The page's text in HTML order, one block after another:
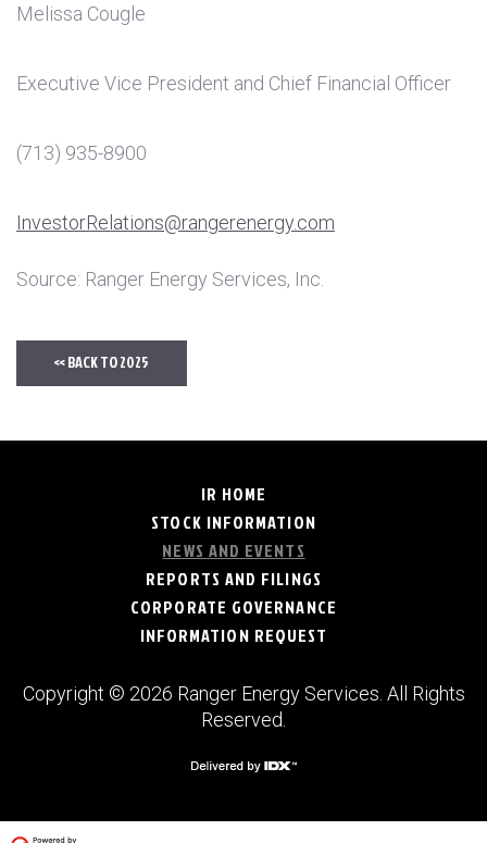
Melissa Cougle
Executive Vice President and Chief Financial Officer
(713) 935-8900
InvestorRelations@rangerenergy.com
Source: Ranger Energy Services, Inc.
<< BACK TO 2025
IR HOME
STOCK INFORMATION
NEWS AND EVENTS
REPORTS AND FILINGS
CORPORATE GOVERNANCE
INFORMATION REQUEST
Copyright © 2026 Ranger Energy Services. All Rights
Reserved.